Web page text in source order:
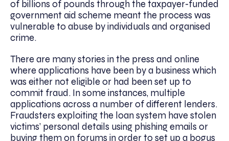
of billions of pounds through the taxpayer-funded
government aid scheme meant the process was
vulnerable to abuse by individuals and organised
crime.
There are many stories in the press and online
where applications have been by a business which
was either not eligible or had been set up to
commit fraud. In some instances, multiple
applications across a number of different lenders.
Fraudsters exploiting the loan system have stolen
victims’ personal details using phishing emails or
buying them on forums in order to set up a bogus